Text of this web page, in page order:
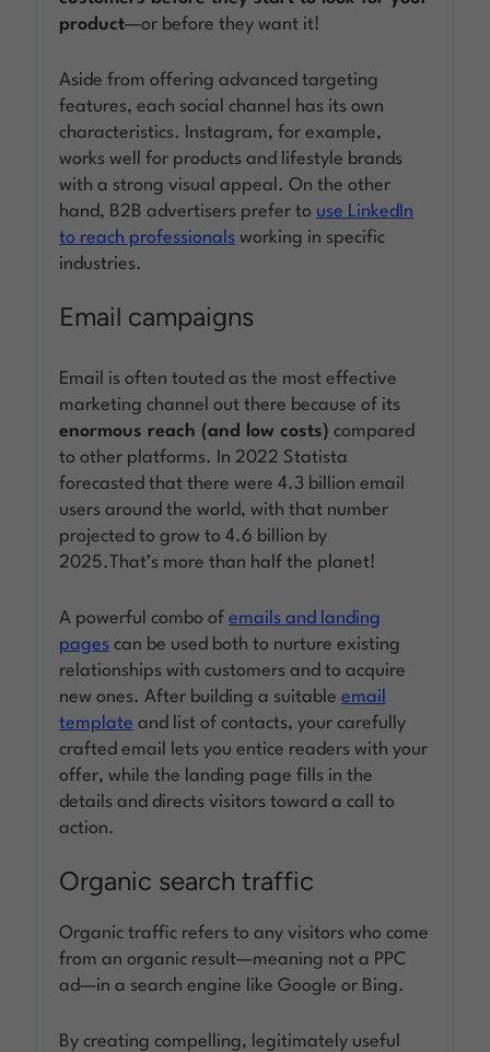
product—or before they want it!
Aside from offering advanced targeting
features, each social channel has its own
characteristics. Instagram, for example,
works well for products and lifestyle brands
with a strong visual appeal. On the other
hand, B2B advertisers prefer to use LinkedIn
to reach professionals working in specific
industries.
Email campaigns
Email is often touted as the most effective
marketing channel out there because of its
enormous reach (and low costs) compared
to other platforms. In 2022 Statista
forecasted that there were 4.3 billion email
users around the world, with that number
projected to grow to 4.6 billion by
2025.That’s more than half the planet!
A powerful combo ofemails and landing
pages can be used both to nurture existing
relationships with customers and to acquire
new ones. After building a suitableemail
template and list of contacts, your carefully
crafted email lets you entice readers with your
offer, while the landing page fills in the
details and directs visitors toward a call to
action.
Organic search traffic
Organic traffic refers to any visitors who come
from an organic result—meaning not a PPC
ad—in a search engine like Google or Bing.
By creating compelling, legitimately useful